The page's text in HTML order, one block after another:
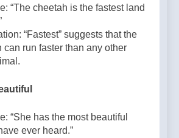
“The cheetah is the fastest land
“Fastest” suggests that the
can run faster than any other
“She has the most beautiful
ever heard.”